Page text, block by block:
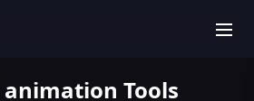
animation Tools